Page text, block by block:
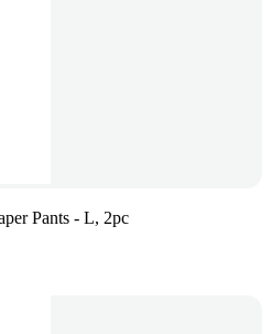
Pants - L, 2pc